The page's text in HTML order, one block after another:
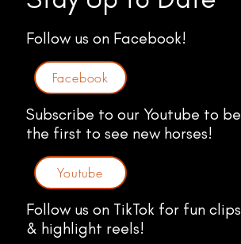
Follow us on Facebook!
Subscribe to our Youtube to be
the first to see new horses!
Follow us on TikTok for fun clips
& highlight reels!
Facebook
Youtube